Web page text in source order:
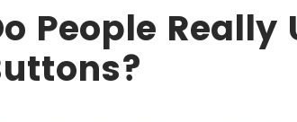
People